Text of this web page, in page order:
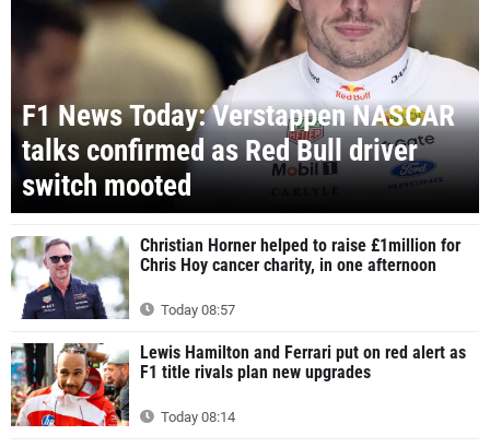
F1 News Today: Verstappen NASCAR
talks confirmed as Red Bull driver
switch mooted
Christian Horner helped to raise £1million for
Chris Hoy cancer charity, in one afternoon
Today 08:57
Lewis Hamilton and Ferrari put on red alert as
F1 title rivals plan new upgrades
Today 08:14